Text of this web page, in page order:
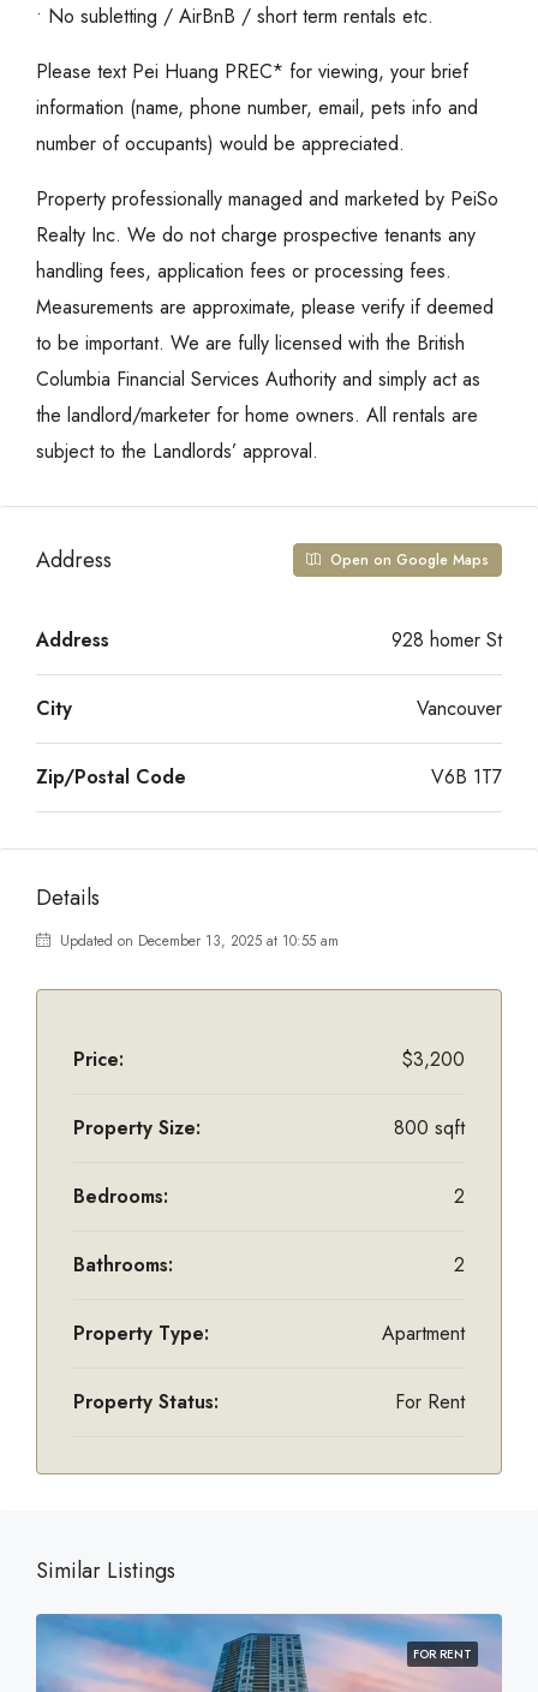
• No subletting / AirBnB / short term rentals etc.
Please text Pei Huang PREC* for viewing, your brief
information (name, phone number, email, pets info and
number of occupants) would be appreciated.
Property professionally managed and marketed by PeiSo
Realty Inc. We do not charge prospective tenants any
handling fees, application fees or processing fees.
Measurements are approximate, please verify if deemed
to be important. We are fully licensed with the British
Columbia Financial Services Authority and simply act as
the landlord/marketer for home owners. All rentals are
subject to the Landlords’ approval.
Address Open on Google Maps
Address 928 homer St
City Vancouver
Zip/Postal Code V6B 1T7
Details
Updated on December 13, 2025 at 10:55 am
Price: $3,200
Property Size: 800 sqft
Bedrooms: 2
Bathrooms: 2
Property Type: Apartment
Property Status: For Rent
Similar Listings
FOR RENT